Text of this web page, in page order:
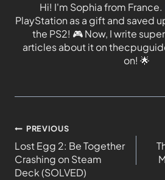
Hi! I'm Sophia from France.
PlayStation as a gift and saved
the PS2! 🎮Now, I write
articles about it on
on! 🌟
PREVIOUS
Lost Egg 2: Be Together
Crashing on Steam
Deck (SOLVED)